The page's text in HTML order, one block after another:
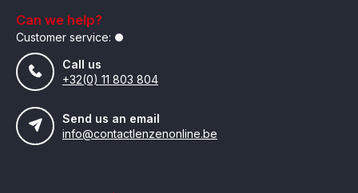
Can we help?
Customer service:
Call us
+32(0) 11 803 804
Send us an email
info@contactlenzenonline.be